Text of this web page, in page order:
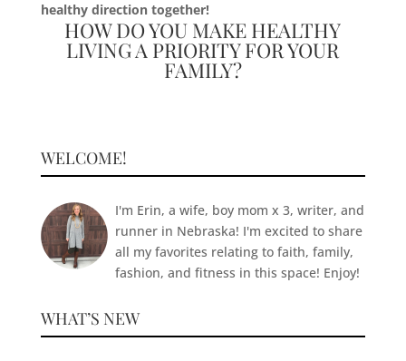
healthy direction together!
HOW DO YOU MAKE HEALTHY
LIVING A PRIORITY FOR YOUR
FAMILY?
WELCOME!
I'm Erin, a wife, boy mom x 3, writer, and
runner in Nebraska! I'm excited to share
all my favorites relating to faith, family,
fashion, and fitness in this space! Enjoy!
WHAT’S NEW